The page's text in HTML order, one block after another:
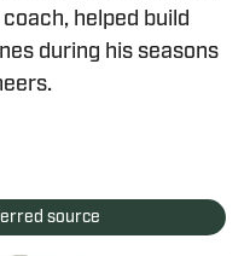
helped build
during his seasons
source